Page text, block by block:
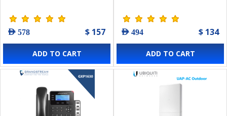
AED 578 $ 157
ADD TO CART
AED 494 $ 134
ADD TO CART